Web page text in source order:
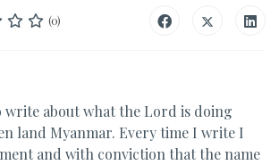
(0)
write about what the Lord is doing
land Myanmar. Every time I write I
and with conviction that the name